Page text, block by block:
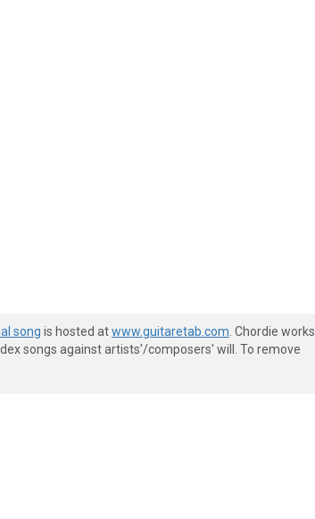
song is hosted atwww.guitaretab.com . Chordie works
songs against artists'/composers' will. To remove